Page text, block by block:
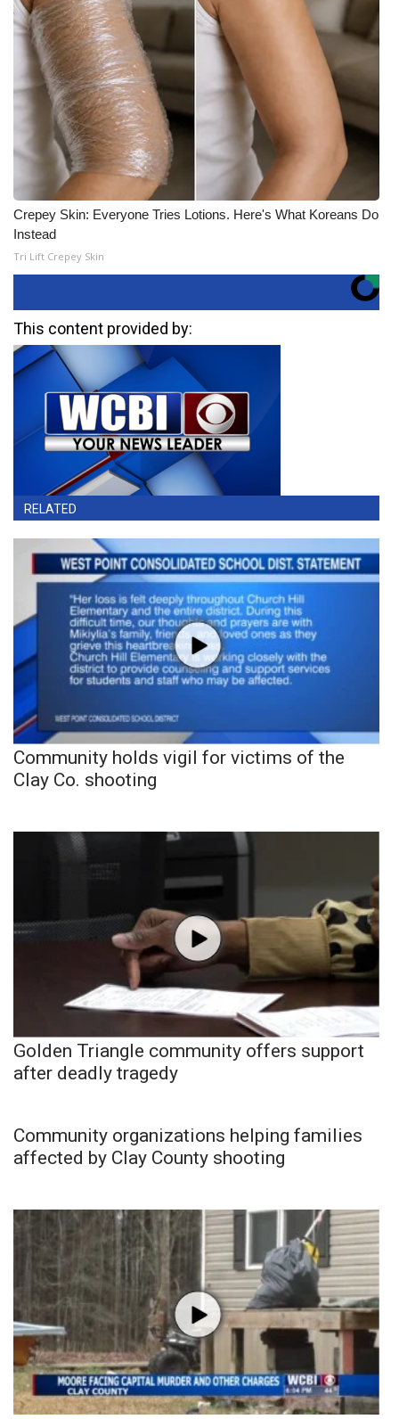
Crepey Skin: Everyone Tries Lotions. Here's What Koreans Do
Instead
Tri Lift Crepey Skin
This content provided by:
RELATED
Community holds vigil for victims of the
Clay Co. shooting
Golden Triangle community offers support
after deadly tragedy
Community organizations helping families
affected by Clay County shooting